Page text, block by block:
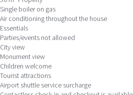
Single boiler on gas
Air conditioning throughout the house
Essentials
Parties/events not allowed
City view
Monument view
Children welcome
Tourist attractions
Airport shuttle service surcharge